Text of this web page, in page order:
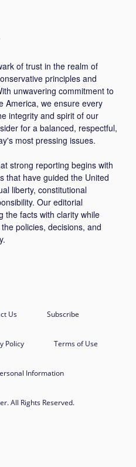
of trust in the realm of
principles and
unwavering commitment to
America, we ensure every
integrity and spirit of our
for a balanced, respectful,
most pressing issues.
strong reporting begins with
that have guided the United
liberty, constitutional
Our editorial
the facts with clarity while
policies, decisions, and
Us Subscribe
Policy Terms of Use
Information
All Rights Reserved.